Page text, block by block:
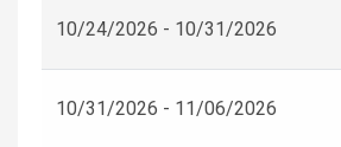
10/24/2026 - 10/31/2026
10/31/2026 - 11/06/2026